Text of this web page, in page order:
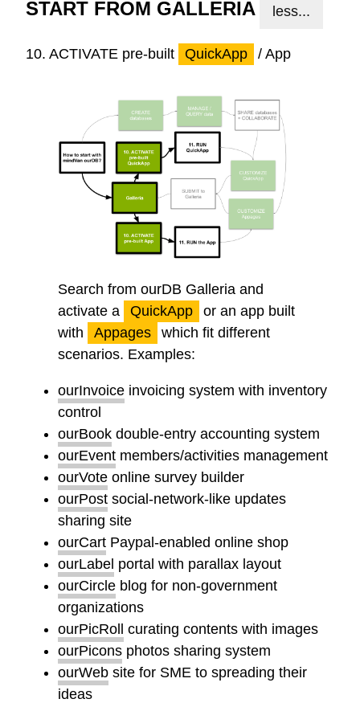
START FROM GALLERIA less...
10. ACTIVATE pre-built QuickApp / App
Search from ourDB Galleria and
activate a
QuickApp
or an app built
with
Appages
which fit different
scenarios. Examples:
ourInvoice invoicing system with inventory
control
ourBook double-entry accounting system
ourEvent members/activities management
ourVote online survey builder
ourPost social-network-like updates
sharing site
ourCart Paypal-enabled online shop
ourLabel portal with parallax layout
ourCircle blog for non-government
organizations
ourPicRoll
curating contents with images
ourPicons photos sharing system
ourWeb site for SME to spreading their
ideas